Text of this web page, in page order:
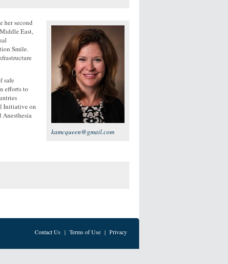
kamcqueen@gmail.com
her second
East,
Smile.
safe
efforts to
Initiative on
Anesthesia
Contact Us | Terms of Use | Privacy